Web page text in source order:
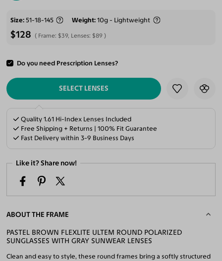
Size 51-18-145 Weight 10g - Lightweight
$128 Frame: $39, Lenses: $89
Do you need Prescription Lenses?
ADD TO CART
SELECT LENSES
Quality 1.61 Hi-Index Lenses Included
Free Shipping + Returns | 100% Fit Guarantee
Fast Delivery within 3-9 Business Days
Like it? Share now!
ABOUT THE FRAME
PASTEL BROWN FLEXLITE ULTEM ROUND POLARIZED
SUNGLASSES WITH GRAY SUNWEAR LENSES
Clean and easy to style, these round frames bring a softly structured